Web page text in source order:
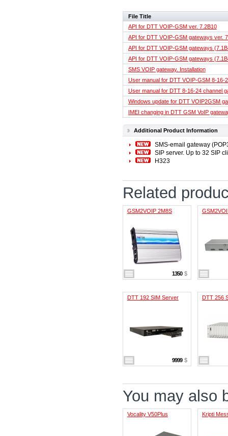
File Title
API for DTT VOIP-GSM ver. 7.2B10
API for DTT VOIP-GSM gateways ver.
API for DTT VOIP-GSM gateways
API for DTT VOIP-GSM gateways
SMS VOIP gateway. Installation
User manual for DTT VOIP-GSM 8-16-
User manual for DTT 8-16-24 channel
Windows update for DTT VOIP2GSM
IMEI changing in DTT GSM VoIP
Additional Product Information
SMS-email gateway
SIP server. Up to 32 SIP
H323
Related
GSM2VOIP 2M8S
1350 $
DTT 192 SIM Server
9999 $
DTT 256
You may also
Vocality V50Plus Kripti